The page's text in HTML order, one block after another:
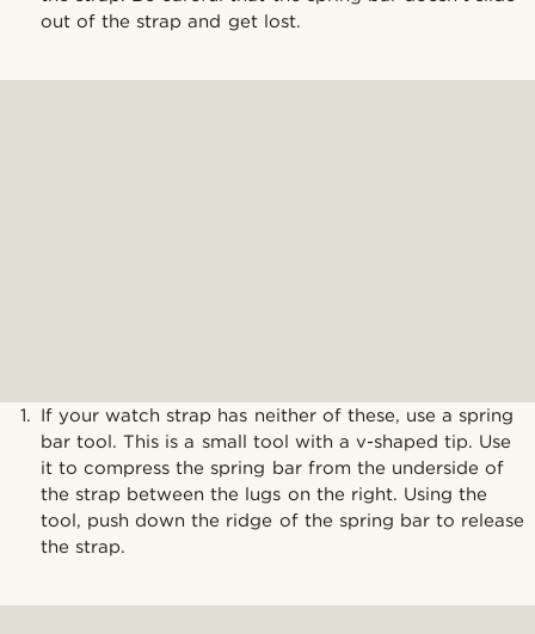
out of the strap and get lost.
If your watch strap has neither of these, use a spring
bar tool. This is a small tool with a v-shaped tip. Use
it to compress the spring bar from the underside of
the strap between the lugs on the right. Using the
tool, push down the ridge of the spring bar to release
the strap.